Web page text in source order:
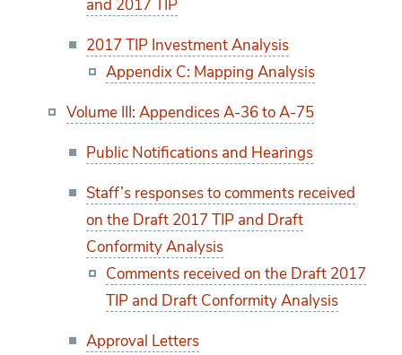
and 2017 TIP
2017 TIP Investment Analysis
Appendix C: Mapping Analysis
Volume III: Appendices A-36 to A-75
Public Notifications and Hearings
Staff’s responses to comments received
on the Draft 2017 TIP and Draft
Conformity Analysis
Comments received on the Draft 2017
TIP and Draft Conformity Analysis
Approval Letters